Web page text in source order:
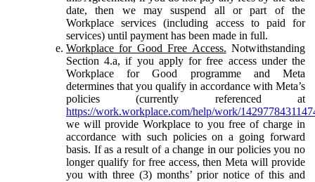
date, then we may suspend all or part of the
Workplace services (including access to paid for
services) until payment has been made in full.
Workplace for Good Free Access. Notwithstanding
Section 4.a, if you apply for free access under the
Workplace for Good programme and Meta
determines that you qualify in accordance with Meta’s
policies (currently referenced at
https://work.workplace.com/help/work/
we will provide Workplace to you free of charge in
accordance with such policies on a going forward
basis. If as a result of a change in our policies you no
longer qualify for free access, then Meta will provide
you with three (3) months’ prior notice of this and